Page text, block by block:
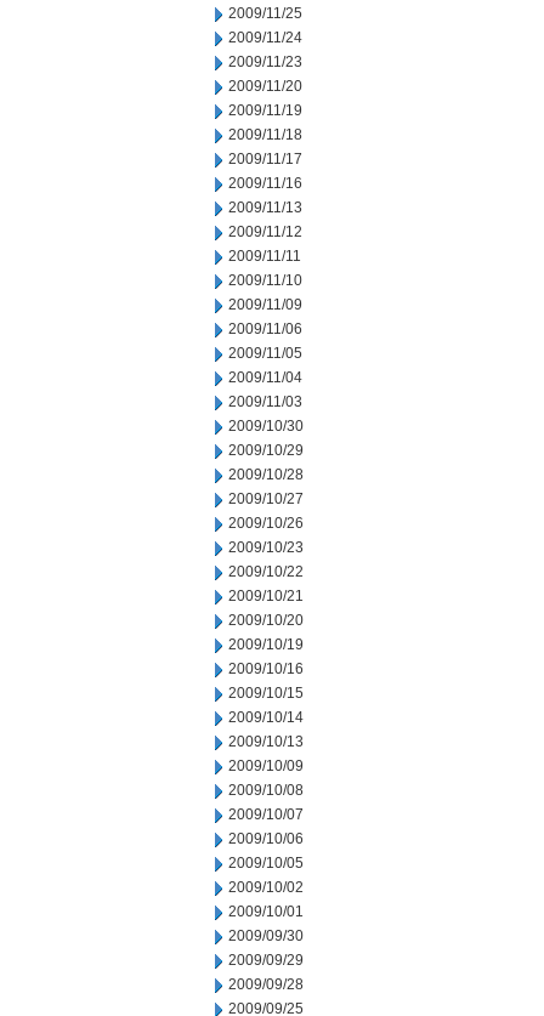
2009/11/25
2009/11/24
2009/11/23
2009/11/20
2009/11/19
2009/11/18
2009/11/17
2009/11/16
2009/11/13
2009/11/12
2009/11/11
2009/11/10
2009/11/09
2009/11/06
2009/11/05
2009/11/04
2009/11/03
2009/10/30
2009/10/29
2009/10/28
2009/10/27
2009/10/26
2009/10/23
2009/10/22
2009/10/21
2009/10/20
2009/10/19
2009/10/16
2009/10/15
2009/10/14
2009/10/13
2009/10/09
2009/10/08
2009/10/07
2009/10/06
2009/10/05
2009/10/02
2009/10/01
2009/09/30
2009/09/29
2009/09/28
2009/09/25